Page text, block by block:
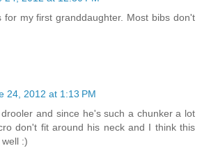
for my first granddaughter. Most bibs don't
24, 2012 at 1:13 PM
and since he's such a chunker a lot
don't fit around his neck and I think this
:)